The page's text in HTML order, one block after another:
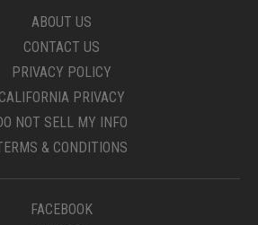
ABOUT US
CONTACT US
PRIVACY POLICY
CALIFORNIA PRIVACY
NOT SELL MY INFO
& CONDITIONS
FACEBOOK